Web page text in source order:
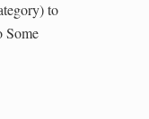
to
Some